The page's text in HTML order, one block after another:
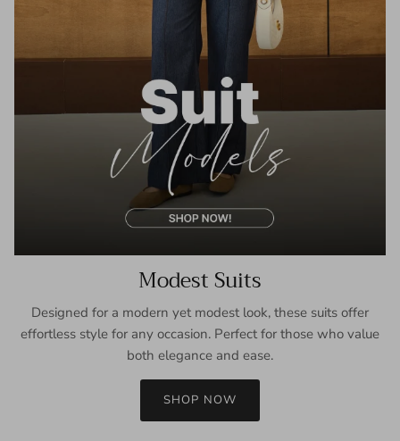
Modest Suits
Designed for a modern yet modest look, these suits offer
effortless style for any occasion. Perfect for those who value
both elegance and ease.
SHOP NOW